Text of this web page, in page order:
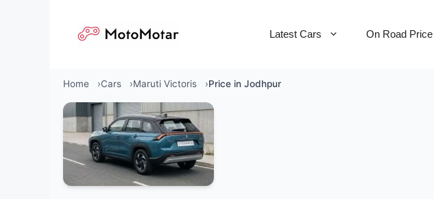
Latest Cars On Road Price
Home Cars Maruti Victoris Price in Jodhpur